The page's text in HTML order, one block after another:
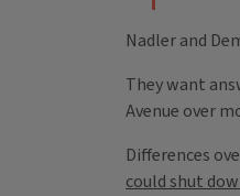
Nadler and
They want
Avenue over
Differences
could shut